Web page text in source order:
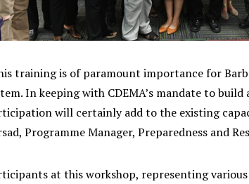
training is of paramount importance for
In keeping with CDEMA’s mandate to
will certainly add to the existing
Programme Manager, Preparedness and
at this workshop, representing